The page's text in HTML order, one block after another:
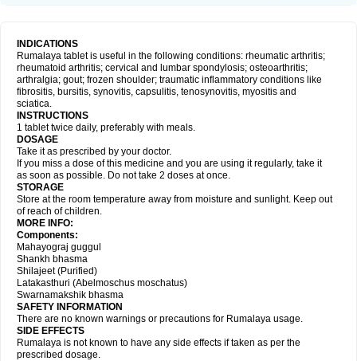
INDICATIONS
Rumalaya tablet is useful in the following conditions: rheumatic arthritis;
rheumatoid arthritis; cervical and lumbar spondylosis; osteoarthritis;
arthralgia; gout; frozen shoulder; traumatic inflammatory conditions like
fibrositis, bursitis, synovitis, capsulitis, tenosynovitis, myositis and
sciatica.
INSTRUCTIONS
1 tablet twice daily, preferably with meals.
DOSAGE
Take it as prescribed by your doctor.
If you miss a dose of this medicine and you are using it regularly, take it
as soon as possible. Do not take 2 doses at once.
STORAGE
Store at the room temperature away from moisture and sunlight. Keep out
of reach of children.
MORE INFO:
Components:
Mahayograj guggul
Shankh bhasma
Shilajeet (Purified)
Latakasthuri (Abelmoschus moschatus)
Swarnamakshik bhasma
SAFETY INFORMATION
There are no known warnings or precautions for Rumalaya usage.
SIDE EFFECTS
Rumalaya is not known to have any side effects if taken as per the
prescribed dosage.